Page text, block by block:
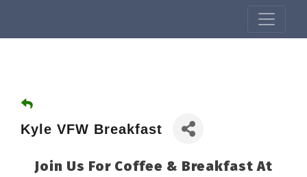
Kyle VFW Breakfast
Join Us For Coffee & Breakfast At